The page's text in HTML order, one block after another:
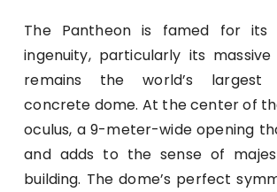
The Pantheon is famed for its
ingenuity, particularly its
remains the world’s largest
concrete dome. At the center of
oculus, a 9-meter-wide opening
and adds to the sense of
building. The dome’s perfect